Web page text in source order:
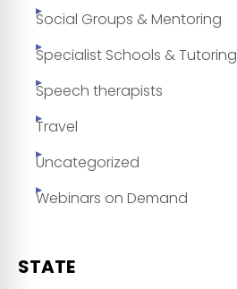
Social Groups & Mentoring
Specialist Schools & Tutoring
Speech therapists
Travel
Uncategorized
Webinars on Demand
STATE